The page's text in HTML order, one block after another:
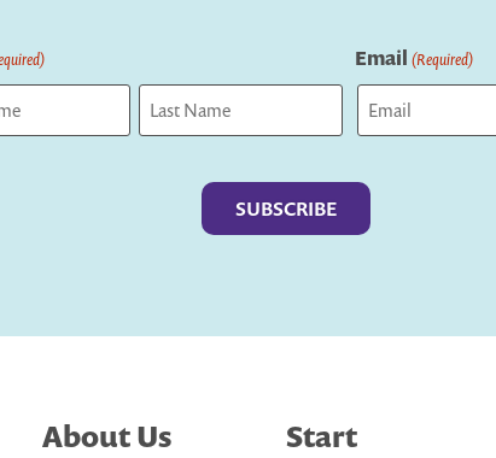
Email (Required)
About Us Start